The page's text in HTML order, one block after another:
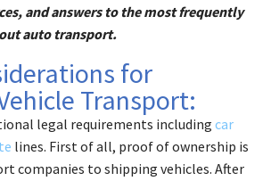
and answers to the most frequently
auto transport.
for
Transport:
legal requirements including car
lines. First of all, proof of ownership is
companies to shipping vehicles. After